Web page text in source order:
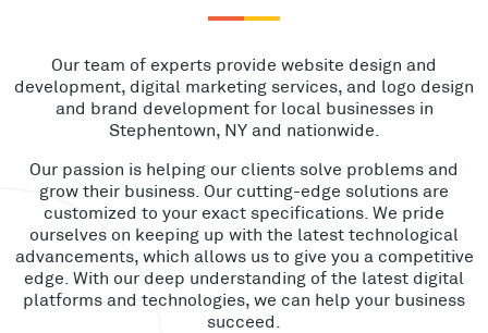
Our team of experts provide website design and
development, digital marketing services, and logo design
and brand development for local businesses in
Stephentown, NY and nationwide.
Our passion is helping our clients solve problems and
grow their business. Our cutting-edge solutions are
customized to your exact specifications. We pride
ourselves on keeping up with the latest technological
advancements, which allows us to give you a competitive
edge. With our deep understanding of the latest digital
platforms and technologies, we can help your business
succeed.